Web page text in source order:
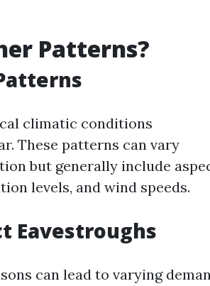
Patterns?
climatic conditions
These patterns can vary
but generally include
levels, and wind speeds.
Eavestroughs
can lead to varying